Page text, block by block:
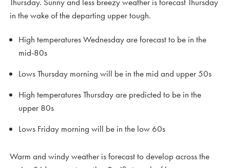
in the wake of the departing upper tough.
High temperatures Wednesday are forecast to be in the
mid-80s
Lows Thursday morning will be in the mid and upper 50s
High temperatures Thursday are predicted to be in the
upper 80s
Lows Friday morning will be in the low 60s
Warm and windy weather is forecast to develop across the